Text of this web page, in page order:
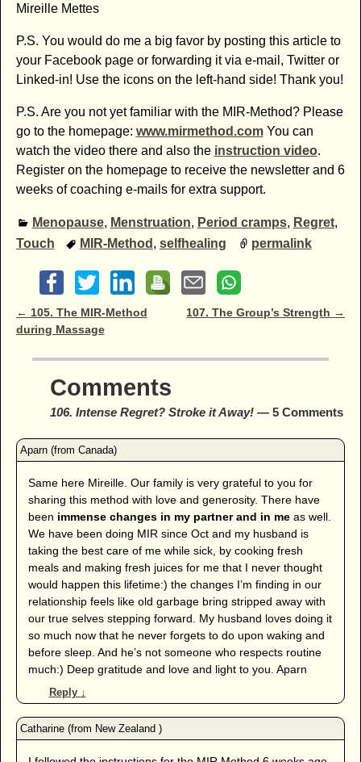
Mireille Mettes
P.S. You would do me a big favor by posting this article to
your Facebook page or forwarding it via e-mail, Twitter or
Linked-in! Use the icons on the left-hand side! Thank you!
P.S. Are you not yet familiar with the MIR-Method? Please
go to the homepage: www.mirmethod.comYou can
watch the video there and also the instruction video.
Register on the homepage to receive the newsletter and 6
weeks of coaching e-mails for extra support.
Menopause, Menstruation, Period cramps, Regret,
Touch
MIR-Method , selfhealing permalink
Post navigation
← 105. The MIR-Method
during Massage
107. The Group’s Strength →
Comments
106. Intense Regret? Stroke it Away!— 5 Comments
Same here Mireille. Our family is very grateful to you for
sharing this method with love and generosity. There have
been immense changes in my partner and in me as well.
We have been doing MIR since Oct and my husband is
taking the best care of me while sick, by cooking fresh
meals and making fresh juices for me that I never thought
would happen this lifetime:) the changes I’m finding in our
relationship feels like old garbage bring stripped away with
our true selves stepping forward. My husband loves doing it
so much now that he never forgets to do upon waking and
before sleep. And he’s not someone who respects routine
much:) Deep gratitude and love and light to you. Aparn
Reply ↓